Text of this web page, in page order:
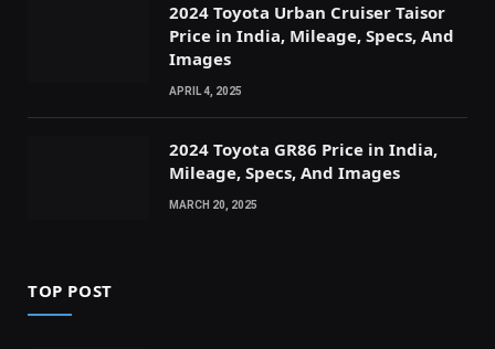
2024 Toyota Urban Cruiser Taisor
Price in India, Mileage, Specs, And
Images
APRIL 4, 2025
2024 Toyota GR86 Price in India,
Mileage, Specs, And Images
MARCH 20, 2025
TOP POST